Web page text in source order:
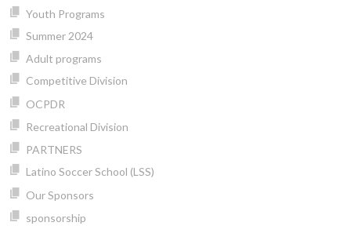
Youth Programs
Summer 2024
Adult programs
Competitive Division
OCPDR
Recreational Division
PARTNERS
Latino Soccer School (LSS)
Our Sponsors
sponsorship